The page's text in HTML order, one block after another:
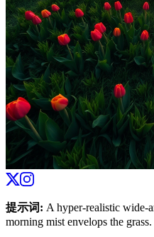
提示词: A hyper-realistic wide-
morning mist envelops the